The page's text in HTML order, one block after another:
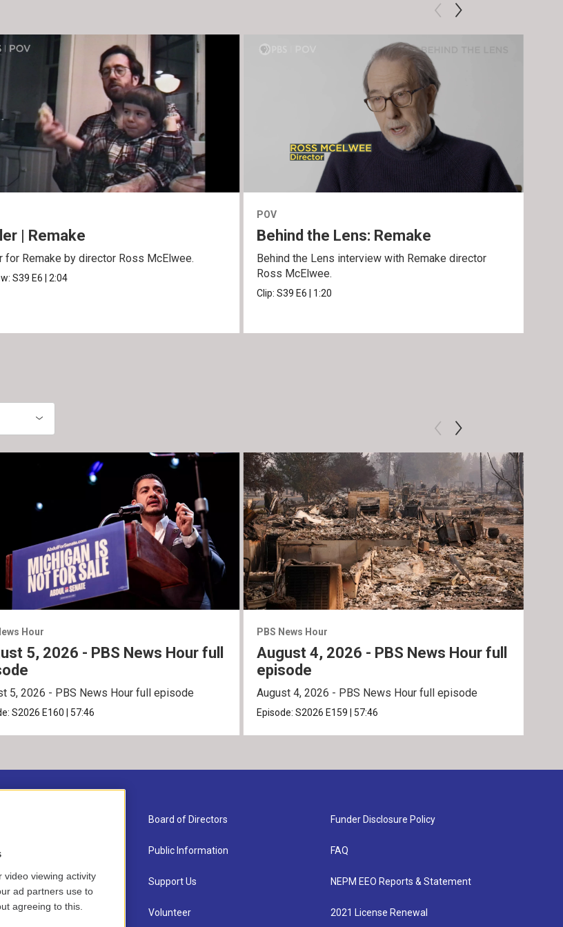
| Remake
for Remake by director Ross McElwee.
S39 E6 2:04
POV
Behind the Lens: Remake
Behind the Lens interview with Remake director
Ross McElwee.
Clip:S39 E6 1:20
Hour
5, 2026 - PBS News Hour full
5, 2026 - PBS News Hour full episode
S2026 E160 57:46
PBS News Hour
August 4, 2026 - PBS News Hour full
episode
August 4, 2026 - PBS News Hour full episode
Episode:S2026 E159 57:46
Sign-up
Board of Directors
Public Information
Support Us
Volunteer
Funder Disclosure Policy
FAQ
NEPM EEO Reports & Statement
2021 License Renewal
video viewing activity
ad partners use to
agreeing to this.